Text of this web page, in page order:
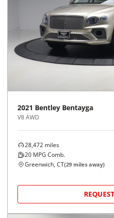
2021 Bentley Bentayga
V8 AWD
28,472 miles
20 MPG Comb.
Greenwich, CT(29 miles away)